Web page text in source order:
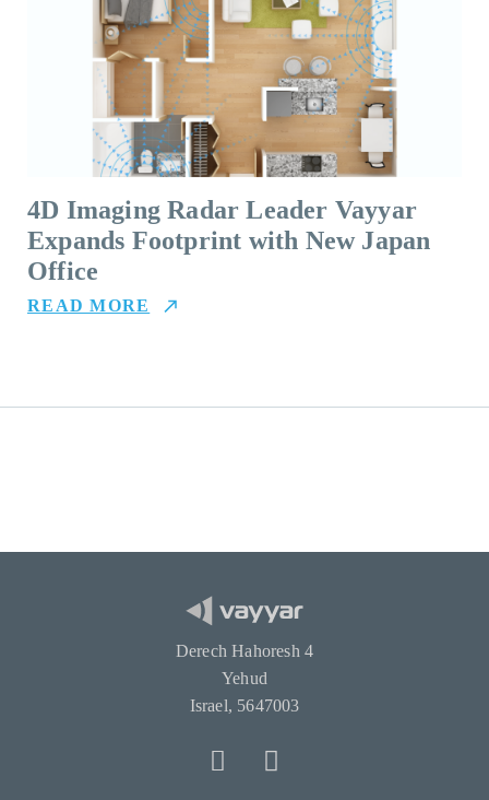
4D Imaging Radar Leader Vayyar
Expands Footprint with New Japan
Office
READ MORE
Derech Hahoresh 4
Yehud
Israel, 5647003